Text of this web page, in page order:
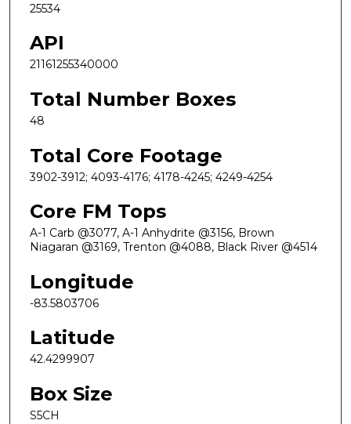
25534
API
21161255340000
Total Number Boxes
48
Total Core Footage
3902-3912; 4093-4176; 4178-4245; 4249-4254
Core FM Tops
A-1 Carb @3077, A-1 Anhydrite @3156, Brown
Niagaran @3169, Trenton @4088, Black River @4514
Longitude
-83.5803706
Latitude
42.4299907
Box Size
S5CH